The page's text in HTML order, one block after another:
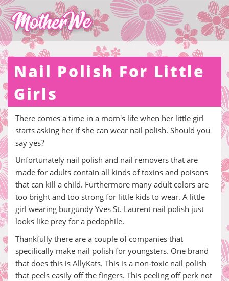
Nail Polish For Little
Girls
There comes a time in a mom's life when her little girl
starts asking her if she can wear nail polish. Should you
say yes?
Unfortunately nail polish and nail removers that are
made for adults contain all kinds of toxins and poisons
that can kill a child. Furthermore many adult colors are
too bright and too strong for little kids to wear. A little
girl wearing burgundy Yves St. Laurent nail polish just
looks like prey for a pedophile.
Thankfully there are a couple of companies that
specifically make nail polish for youngsters. One brand
that does this is AllyKats. This is a non-toxic nail polish
that peels easily off the fingers. This peeling off perk not